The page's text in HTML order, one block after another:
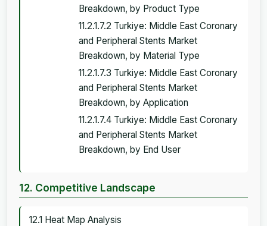
Breakdown, by Product Type
11.2.1.7.2 Turkiye: Middle East Coronary
and Peripheral Stents Market
Breakdown, by Material Type
11.2.1.7.3 Turkiye: Middle East Coronary
and Peripheral Stents Market
Breakdown, by Application
11.2.1.7.4 Turkiye: Middle East Coronary
and Peripheral Stents Market
Breakdown, by End User
12. Competitive Landscape
12.1 Heat Map Analysis